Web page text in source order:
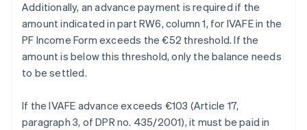
Additionally, an advance payment is required if the
amount indicated in part RW6, column 1, for IVAFE in the
PF Income Form exceeds the €52 threshold. If the
amount is below this threshold, only the balance needs
to be settled.
If the IVAFE advance exceeds €103 (Article 17,
paragraph 3, of DPR no. 435/2001), it must be paid in